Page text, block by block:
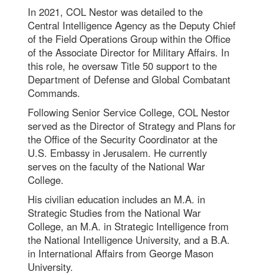
In 2021, COL Nestor was detailed to the
Central Intelligence Agency as the Deputy Chief
of the Field Operations Group within the Office
of the Associate Director for Military Affairs. In
this role, he oversaw Title 50 support to the
Department of Defense and Global Combatant
Commands.
Following Senior Service College, COL Nestor
served as the Director of Strategy and Plans for
the Office of the Security Coordinator at the
U.S. Embassy in Jerusalem. He currently
serves on the faculty of the National War
College.
His civilian education includes an M.A. in
Strategic Studies from the National War
College, an M.A. in Strategic Intelligence from
the National Intelligence University, and a B.A.
in International Affairs from George Mason
University.